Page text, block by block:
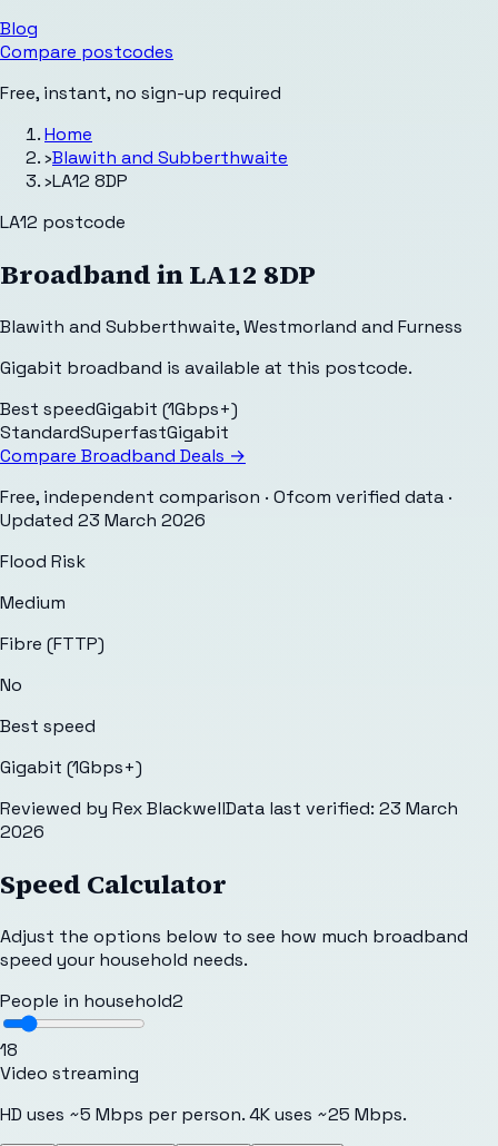
Blog
Compare postcodes
Free, instant, no sign-up required
Home
›Blawith and Subberthwaite
›LA12 8DP
LA12 postcode
Broadband inLA12 8DP
Blawith and Subberthwaite,Westmorland and Furness
Gigabit broadband is available at this postcode.
Best speedGigabit (1Gbps+)
StandardSuperfastGigabit
Compare Broadband Deals →
Free, independent comparison · Ofcom verified data ·
Updated 23 March 2026
Flood Risk
Medium
Fibre (FTTP)
No
Best speed
Gigabit (1Gbps+)
Reviewed by Rex BlackwellData last verified: 23 March
2026
Speed Calculator
Adjust the options below to see how much broadband
speed your household needs.
People in household2
18
Video streaming
HD uses ~5 Mbps per person. 4K uses ~25 Mbps.